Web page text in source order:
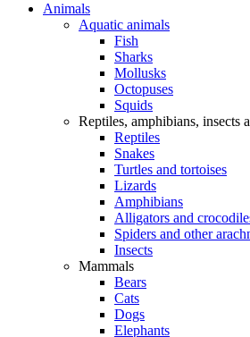
Animals
Aquatic animals
Fish
Sharks
Mollusks
Octopuses
Squids
Reptiles, amphibians, insects
Reptiles
Snakes
Turtles and tortoises
Lizards
Amphibians
Alligators and
Spiders and other
Insects
Mammals
Bears
Cats
Dogs
Elephants